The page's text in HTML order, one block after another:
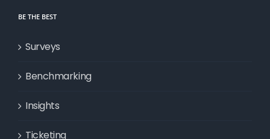
BE THE BEST
Surveys
Benchmarking
Insights
Ticketing